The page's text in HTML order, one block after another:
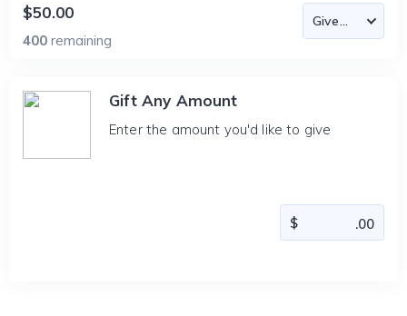
$50.00
400 remaining
Gift Any Amount
Enter the amount you'd like to give